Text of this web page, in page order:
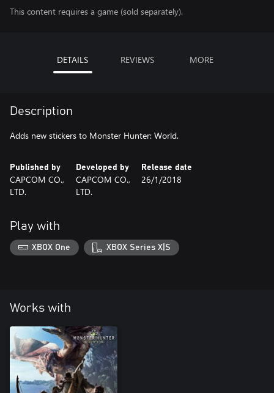
This content requires a game (sold separately).
DETAILS REVIEWS MORE
Description
Adds new stickers to Monster Hunter: World.
Published by
CAPCOM CO.,
LTD.
Developed by
CAPCOM CO.,
LTD.
Release date
26/1/2018
Play with
XBOX One XBOX Series X|S
Works with